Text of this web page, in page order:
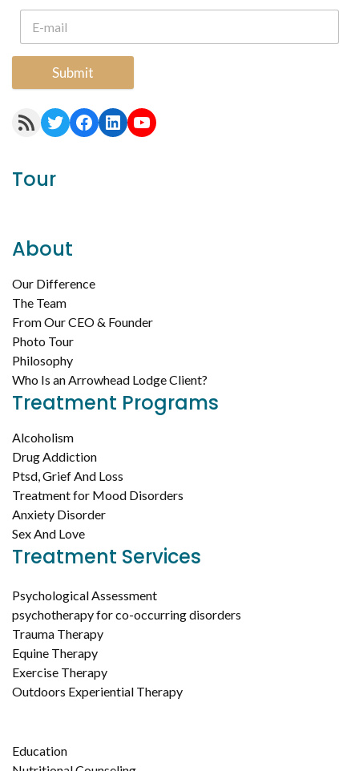
Submit
RSS Feed Twitter Facebook LinkedIn YouTube
Tour
About
Our Difference
The Team
From Our CEO & Founder
Photo Tour
Philosophy
Who Is an Arrowhead Lodge Client?
Treatment Programs
Alcoholism
Drug Addiction
Ptsd, Grief And Loss
Treatment for Mood Disorders
Anxiety Disorder
Sex And Love
Treatment Services
Psychological Assessment
psychotherapy for co-occurring disorders
Trauma Therapy
Equine Therapy
Exercise Therapy
Outdoors Experiential Therapy
Education